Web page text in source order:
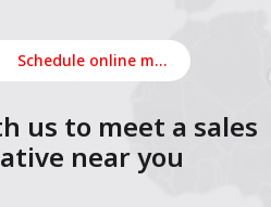
Schedule online meeting
us to meet a sales
near you